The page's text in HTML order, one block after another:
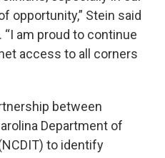
opportunity,” Stein said
am proud to continue
access to all corners
between
Department of
to identify